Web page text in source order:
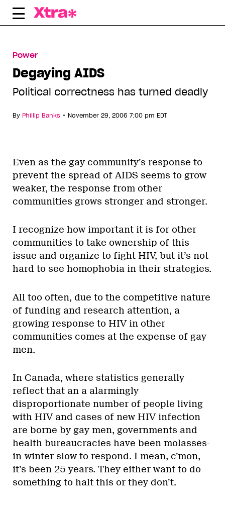
Skip
Power
Degaying AIDS
Political correctness has turned deadly
By Phillip Banks • November 29, 2006 7:00 pm EDT
Even as the gay community’s response to
prevent the spread of AIDS seems to grow
weaker, the response from other
communities grows stronger and stronger.
I recognize how important it is for other
communities to take ownership of this
issue and organize to fight HIV, but it’s not
hard to see homophobia in their strategies.
All too often, due to the competitive nature
of funding and research attention, a
growing response to HIV in other
communities comes at the expense of gay
men.
In Canada, where statistics generally
reflect that an a alarmingly
disproportionate number of people living
with HIV and cases of new HIV infection
are borne by gay men, governments and
health bureaucracies have been molasses-
in-winter slow to respond. I mean, c’mon,
it’s been 25 years. They either want to do
something to halt this or they don’t.